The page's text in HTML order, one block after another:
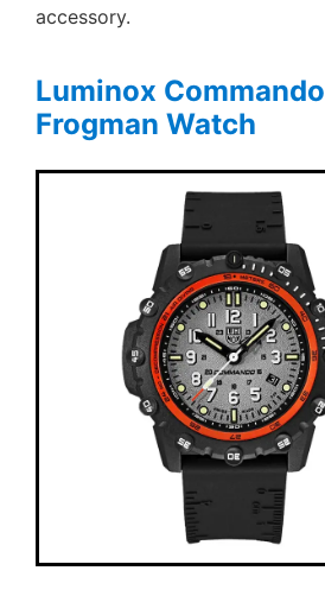
accessory.
Luminox Commando
Frogman Watch